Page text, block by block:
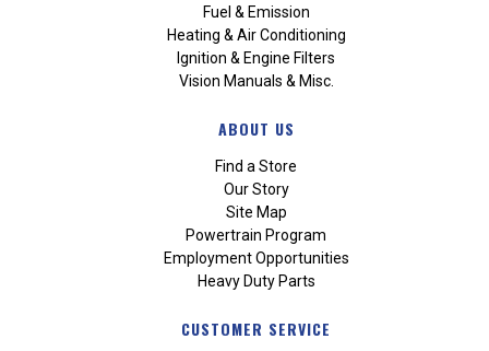
Fuel & Emission
Heating & Air Conditioning
Ignition & Engine Filters
Vision Manuals & Misc.
ABOUT US
Find a Store
Our Story
Site Map
Powertrain Program
Employment Opportunities
Heavy Duty Parts
CUSTOMER SERVICE